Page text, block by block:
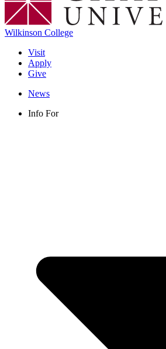
Wilkinson College
Visit
Apply
Give
News
Info For